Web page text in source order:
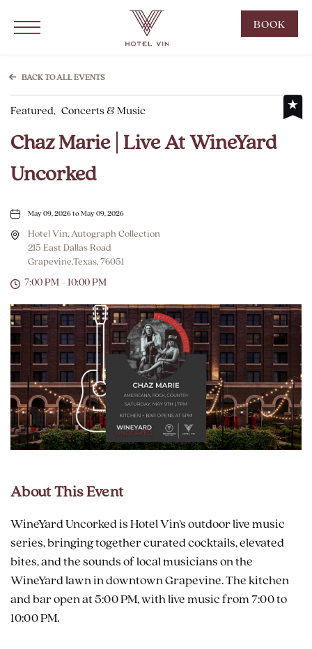
Click to Open Navigation Menu BOOK
NOW
BACK TO ALL EVENTS
Featured, Concerts & Music
Chaz Marie | Live At WineYard
Uncorked
May 09, 2026 to May 09, 2026
Hotel Vin, Autograph Collection
215 East Dallas Road
Grapevine,Texas, 76051
7:00 PM - 10:00 PM
About This Event
WineYard Uncorked is Hotel Vin’s outdoor live music
series, bringing together curated cocktails, elevated
bites, and the sounds of local musicians on the
WineYard lawn in downtown Grapevine. The kitchen
and bar open at 5:00 PM, with live music from 7:00 to
10:00 PM.